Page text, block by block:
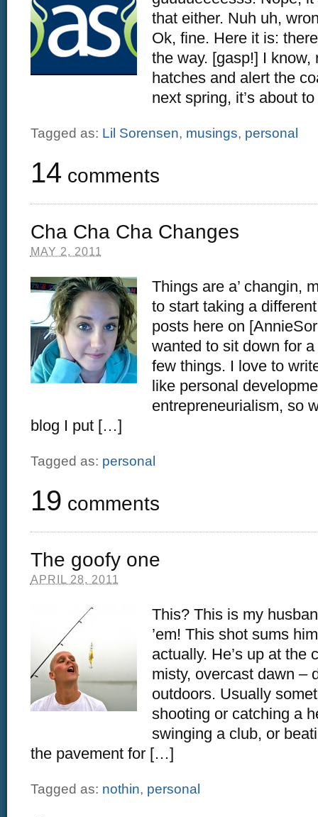
that either. Nuh uh,
Ok, fine. Here it is:
the way. [gasp!] I
hatches and alert the
next spring, it’s about
Tagged as: Lil Sorensen, musings, personal
14 comments
Cha Cha Cha Changes
MAY 2, 2011
Things are a’ changin,
to start taking a
posts here on
wanted to sit down for
few things. I love to
like personal
entrepreneurialism, so
blog I put […]
Tagged as: personal
19 comments
The goofy one
APRIL 28, 2011
This? This is my
’em! This shot sums
actually. He’s up at the
misty, overcast dawn –
outdoors. Usually
shooting or catching a
swinging a club, or
the pavement for […]
Tagged as: nothin, personal